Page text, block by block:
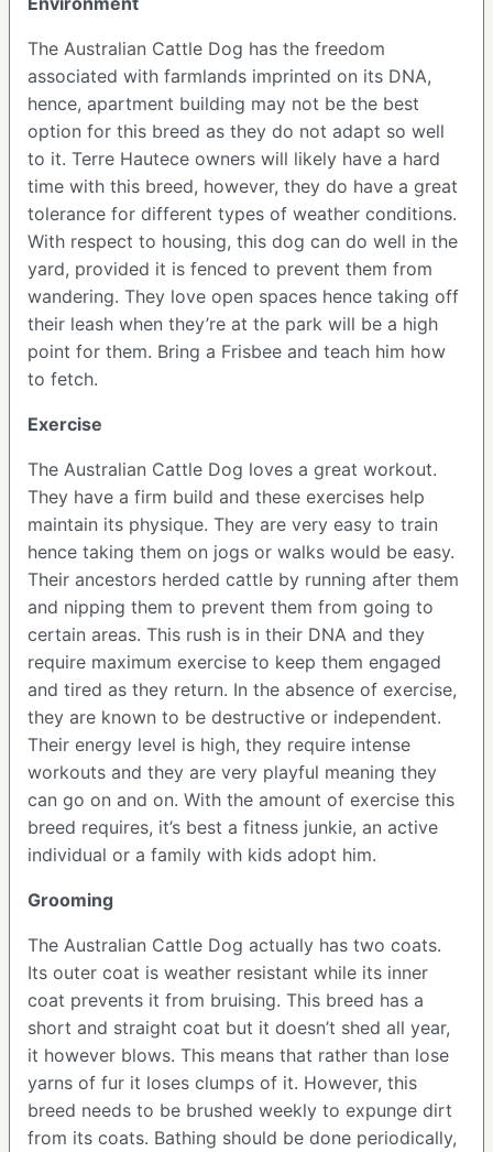
The Australian Cattle Dog has the freedom
associated with farmlands imprinted on its DNA,
hence, apartment building may not be the best
option for this breed as they do not adapt so well
to it. Terre Hautece owners will likely have a hard
time with this breed, however, they do have a great
tolerance for different types of weather conditions.
With respect to housing, this dog can do well in the
yard, provided it is fenced to prevent them from
wandering. They love open spaces hence taking off
their leash when they’re at the park will be a high
point for them. Bring a Frisbee and teach him how
to fetch.
Exercise
The Australian Cattle Dog loves a great workout.
They have a firm build and these exercises help
maintain its physique. They are very easy to train
hence taking them on jogs or walks would be easy.
Their ancestors herded cattle by running after them
and nipping them to prevent them from going to
certain areas. This rush is in their DNA and they
require maximum exercise to keep them engaged
and tired as they return. In the absence of exercise,
they are known to be destructive or independent.
Their energy level is high, they require intense
workouts and they are very playful meaning they
can go on and on. With the amount of exercise this
breed requires, it’s best a fitness junkie, an active
individual or a family with kids adopt him.
Grooming
The Australian Cattle Dog actually has two coats.
Its outer coat is weather resistant while its inner
coat prevents it from bruising. This breed has a
short and straight coat but it doesn’t shed all year,
it however blows. This means that rather than lose
yarns of fur it loses clumps of it. However, this
breed needs to be brushed weekly to expunge dirt
from its coats. Bathing should be done periodically,